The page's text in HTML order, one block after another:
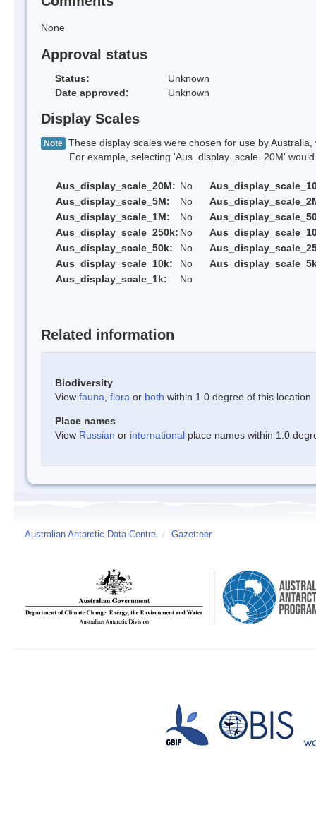
None
Approval status
Status:
Unknown
Date approved:
Unknown
Display Scales
Note These display scales were chosen for use by
For example, selecting 'Aus_display_scale_20M' would
Aus_display_scale_20M: No
Aus_display_scale_5M:
No
Aus_display_scale_1M:
No
Aus_display_scale_250k: No
Aus_display_scale_50k:
No
Aus_display_scale_10k:
No
Aus_display_scale_1k:
No
Related information
Biodiversity
View fauna flora or both within 1.0 degree of this location
Place names
View Russian or international place names within 1.0
Australian Antarctic Data Centre / Gazetteer